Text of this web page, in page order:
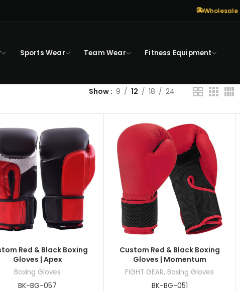
Wholesale
Sports Wear Team Wear Fitness Equipment
Show 9 12 18 24
Red & Black Boxing
Gloves | Apex
Boxing Gloves
BK-BG-057
Custom Red & Black Boxing
Gloves | Momentum
FIGHT GEAR, Boxing Gloves
BK-BG-051